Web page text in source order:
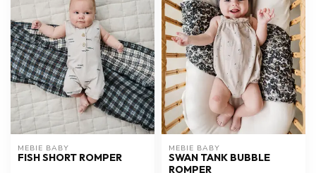
MEBIE BABY
FISH SHORT ROMPER
MEBIE BABY
SWAN TANK BUBBLE
ROMPER